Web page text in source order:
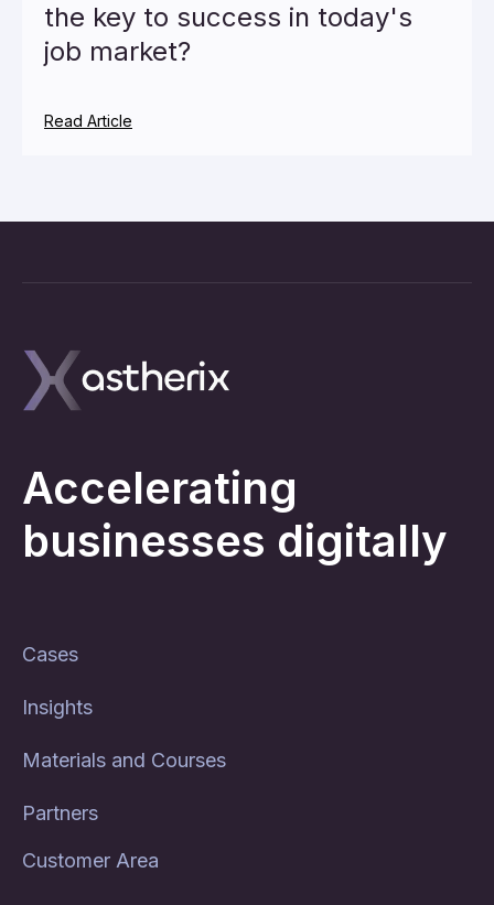
the key to success in today's
job market?
Read Article
Accelerating
businesses digitally
Cases
Insights
Materials and Courses
Partners
Customer Area